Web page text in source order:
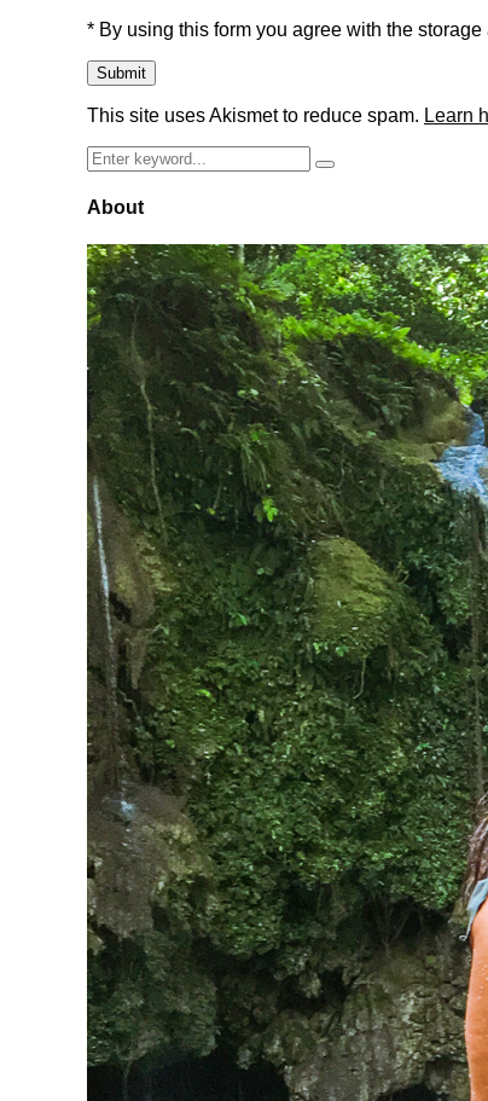
* By using this form you agree with the
This site uses Akismet to reduce spam. Learn
Search
for:
Search
About